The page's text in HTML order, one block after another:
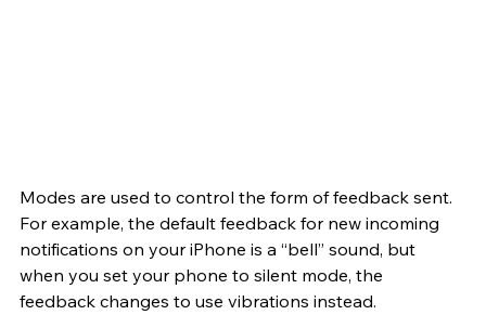
Modes are used to control the form of feedback sent.
For example, the default feedback for new incoming
notifications on your iPhone is a “bell” sound, but
when you set your phone to silent mode, the
feedback changes to use vibrations instead.